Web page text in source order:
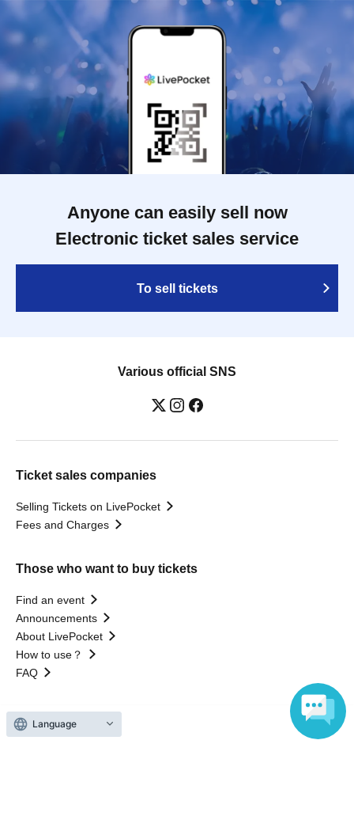
Anyone can easily sell now
Electronic ticket sales service
To sell tickets
Various official SNS
Ticket sales companies
Selling Tickets on LivePocket
Fees and Charges
Those who want to buy tickets
Find an event
Announcements
About LivePocket
How to use？
FAQ
Language